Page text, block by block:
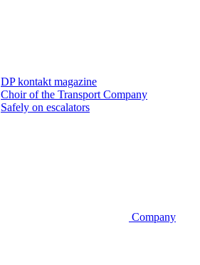
DP kontakt magazine
Choir of the Transport Company
Safely on escalators
Company